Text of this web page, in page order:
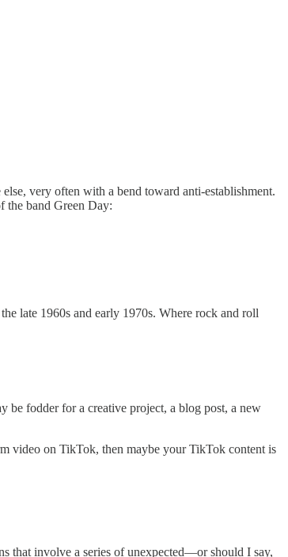
very often with a bend toward anti-establishment.
the band Green Day:
late 1960s and early 1970s. Where rock and roll
be fodder for a creative project, a blog post, a new
video on TikTok, then maybe your TikTok content is
that involve a series of unexpected—or should I say,